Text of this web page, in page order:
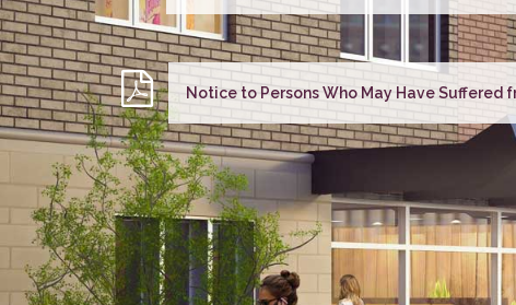
Notice to Persons Who May Have